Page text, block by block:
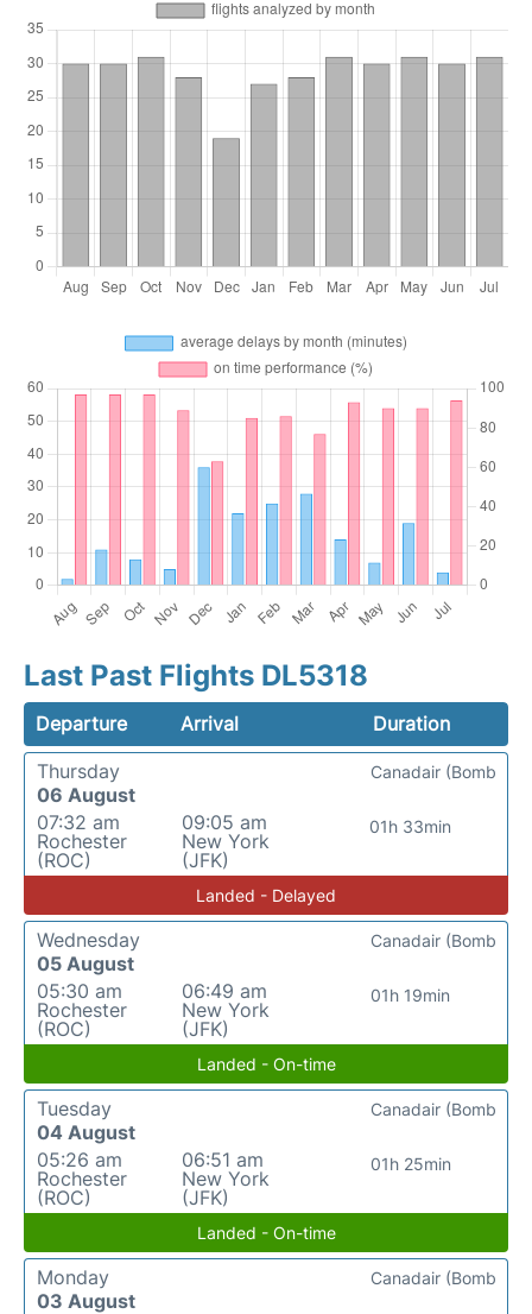
Last Past Flights DL5318
Departure Arrival
Duration
Thursday
06 August
07:32 am
Rochester
(ROC)
09:05 am
New York
(JFK)
01h 33min
Canadair (Bomb
Landed - Delayed
Wednesday
05 August
05:30 am
Rochester
(ROC)
06:49 am
New York
(JFK)
01h 19min
Canadair (Bomb
Landed - On-time
Tuesday
04 August
05:26 am
Rochester
(ROC)
06:51 am
New York
(JFK)
01h 25min
Canadair (Bomb
Landed - On-time
Monday
03 August
Canadair (Bomb